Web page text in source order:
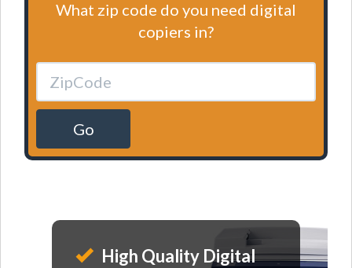
What zip code do you need digital
copiers in?
Go
High Quality Digital